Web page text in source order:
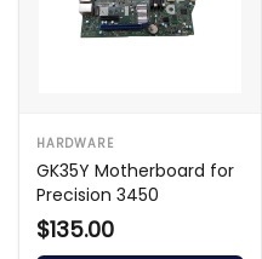
HARDWARE
GK35Y Motherboard for
Precision 3450
$135.00